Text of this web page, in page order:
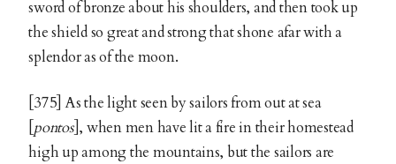
sword of bronze about his shoulders, and then took up
the shield so great and strong that shone afar with a
splendor as of the moon.
[375] As the light seen by sailors from out at sea
pontos], when men have lit a fire in their homestead
high up among the mountains, but the sailors are